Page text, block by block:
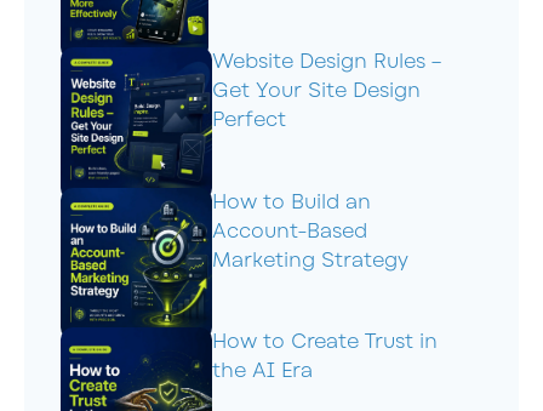
Website Design Rules –
Get Your Site Design
Perfect
How to Build an
Account-Based
Marketing Strategy
How to Create Trust in
the AI Era